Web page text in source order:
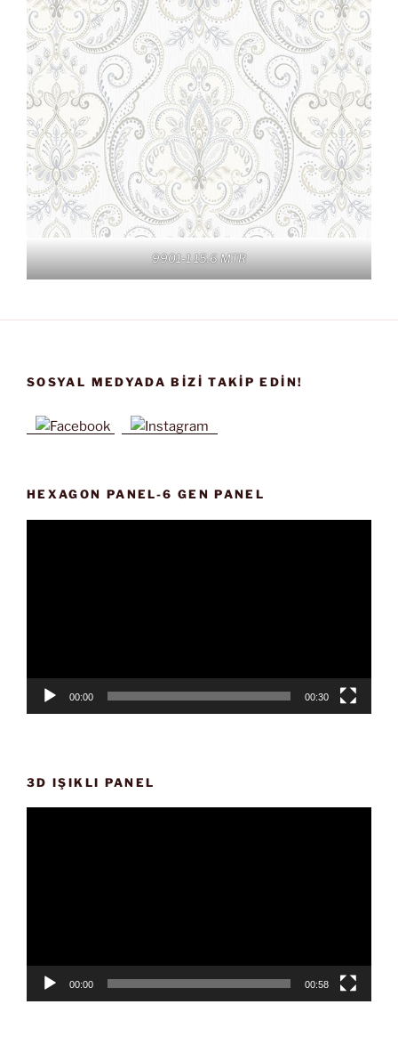
9901-1 15.6 MTR
SOSYAL MEDYADA BIZI TAKIP EDIN!
HEXAGON PANEL-6 GEN PANEL
00:00 00:30
3D IŞIKLI PANEL
00:00 00:58